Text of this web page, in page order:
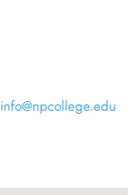
info@npcollege.edu